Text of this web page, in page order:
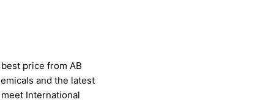
price from AB
and the latest
International